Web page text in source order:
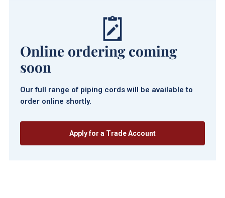
Online ordering coming
soon
Our full range of piping cords will be available to
order online shortly.
Apply for a Trade Account